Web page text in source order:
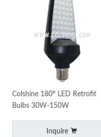
Colshine 180° LED Retrofit
Bulbs 30W-150W
Inquire